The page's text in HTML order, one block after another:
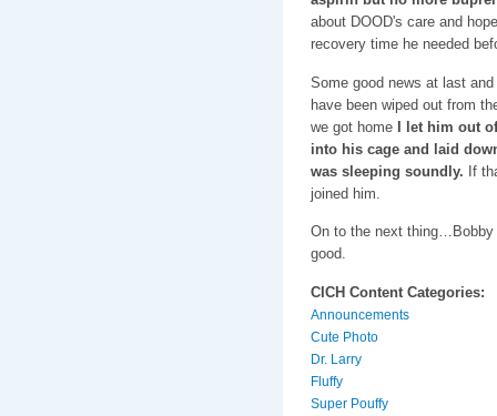
about DOOD's care and
recovery time he needed
Some good news at last
have been wiped out from
we got home I let him out
into his cage and laid
was sleeping soundly. If
joined him.
On to the next thing…Bobby
good.
CICH Content Categories:
Announcements
Cute Photo
Dr. Larry
Fluffy
Super Pouffy